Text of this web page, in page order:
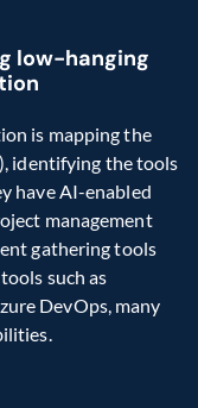
low-hanging
is mapping the
identifying the tools
have AI-enabled
management
gathering tools
such as
DevOps, many